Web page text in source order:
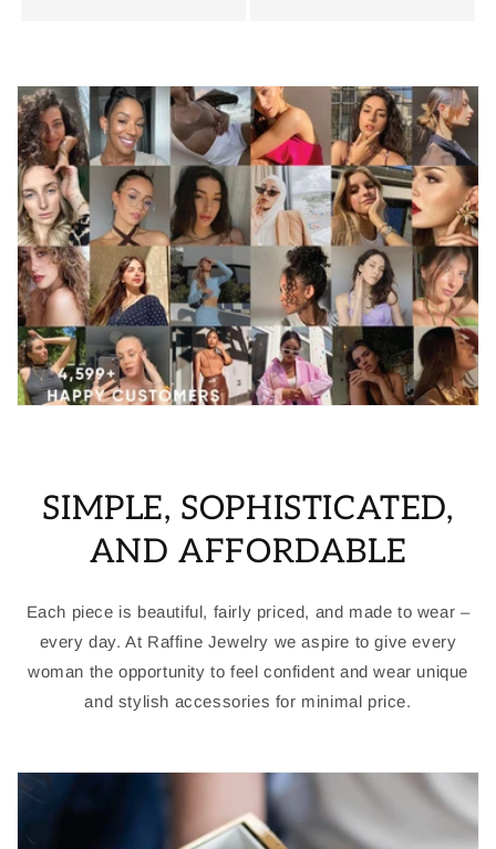
SIMPLE, SOPHISTICATED,
AND AFFORDABLE
Each piece is beautiful, fairly priced, and made to wear –
every day. At Raffine Jewelry we aspire to give every
woman the opportunity to feel confident and wear unique
and stylish accessories for minimal price.